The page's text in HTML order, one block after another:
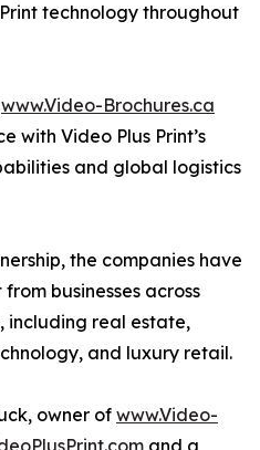
technology throughout
www.Video-Brochures.ca
with Video Plus Print’s
and global logistics
the companies have
businesses across
including real estate,
and luxury retail.
owner of www.Video-